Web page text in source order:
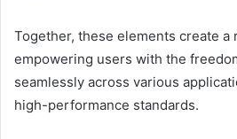
Together, these elements create a
empowering users with the
seamlessly across various
high-performance standards.